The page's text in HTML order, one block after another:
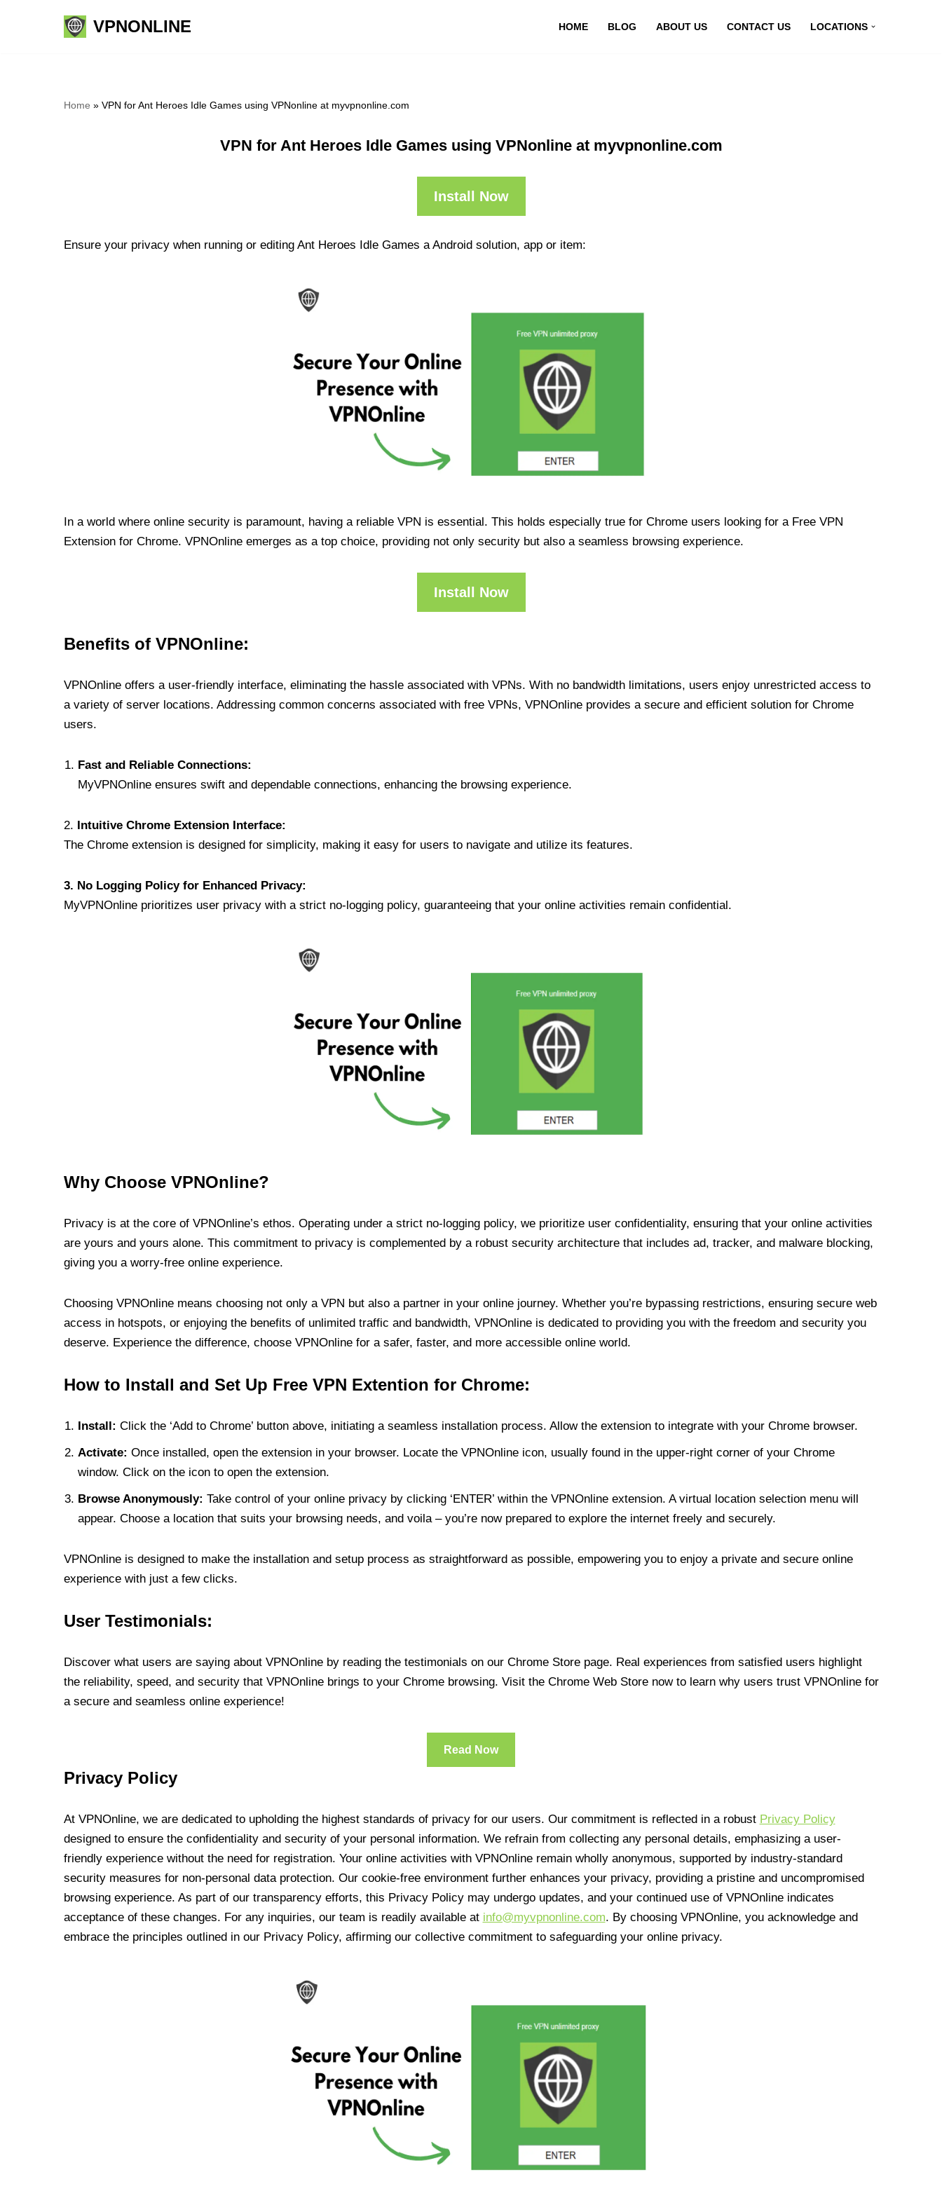
VPNONLINE HOME BLOG ABOUT US CONTACT US LOCATIONS
Home » VPN for Ant Heroes Idle Games using VPNonline at myvpnonline.com
VPN for Ant Heroes Idle Games using VPNonline at myvpnonline.com
Install Now
Ensure your privacy when running or editing Ant Heroes Idle Games a Android solution, app or item:
In a world where online security is paramount, having a reliable VPN is essential. This holds especially true for Chrome users looking for a Free VPN
Extension for Chrome. VPNOnline emerges as a top choice, providing not only security but also a seamless browsing experience.
Install Now
Benefits of VPNOnline:
VPNOnline offers a user-friendly interface, eliminating the hassle associated with VPNs. With no bandwidth limitations, users enjoy unrestricted access to
a variety of server locations. Addressing common concerns associated with free VPNs, VPNOnline provides a secure and efficient solution for Chrome
users.
Fast and Reliable Connections:
MyVPNOnline ensures swift and dependable connections, enhancing the browsing experience.
2. Intuitive Chrome Extension Interface:
The Chrome extension is designed for simplicity, making it easy for users to navigate and utilize its features.
3. No Logging Policy for Enhanced Privacy:
MyVPNOnline prioritizes user privacy with a strict no-logging policy, guaranteeing that your online activities remain confidential.
Why Choose VPNOnline?
Privacy is at the core of VPNOnline’s ethos. Operating under a strict no-logging policy, we prioritize user confidentiality, ensuring that your online activities
are yours and yours alone. This commitment to privacy is complemented by a robust security architecture that includes ad, tracker, and malware blocking,
giving you a worry-free online experience.
Choosing VPNOnline means choosing not only a VPN but also a partner in your online journey. Whether you’re bypassing restrictions, ensuring secure web
access in hotspots, or enjoying the benefits of unlimited traffic and bandwidth, VPNOnline is dedicated to providing you with the freedom and security you
deserve. Experience the difference, choose VPNOnline for a safer, faster, and more accessible online world.
How to Install and Set Up Free VPN Extention for Chrome:
Install: Click the ‘Add to Chrome’ button above, initiating a seamless installation process. Allow the extension to integrate with your Chrome browser.
Activate: Once installed, open the extension in your browser. Locate the VPNOnline icon, usually found in the upper-right corner of your Chrome
window. Click on the icon to open the extension.
Browse Anonymously: Take control of your online privacy by clicking ‘ENTER’ within the VPNOnline extension. A virtual location selection menu will
appear. Choose a location that suits your browsing needs, and voila – you’re now prepared to explore the internet freely and securely.
VPNOnline is designed to make the installation and setup process as straightforward as possible, empowering you to enjoy a private and secure online
experience with just a few clicks.
User Testimonials:
Discover what users are saying about VPNOnline by reading the testimonials on our Chrome Store page. Real experiences from satisfied users highlight
the reliability, speed, and security that VPNOnline brings to your Chrome browsing. Visit the Chrome Web Store now to learn why users trust VPNOnline for
a secure and seamless online experience!
Read Now
Privacy Policy
At VPNOnline, we are dedicated to upholding the highest standards of privacy for our users. Our commitment is reflected in a robust Privacy Policy
designed to ensure the confidentiality and security of your personal information. We refrain from collecting any personal details, emphasizing a user-
friendly experience without the need for registration. Your online activities with VPNOnline remain wholly anonymous, supported by industry-standard
security measures for non-personal data protection. Our cookie-free environment further enhances your privacy, providing a pristine and uncompromised
browsing experience. As part of our transparency efforts, this Privacy Policy may undergo updates, and your continued use of VPNOnline indicates
acceptance of these changes. For any inquiries, our team is readily available at info@myvpnonline.com. By choosing VPNOnline, you acknowledge and
embrace the principles outlined in our Privacy Policy, affirming our collective commitment to safeguarding your online privacy.